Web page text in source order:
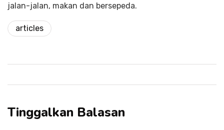
jalan-jalan, makan dan bersepeda.
articles
Tinggalkan Balasan